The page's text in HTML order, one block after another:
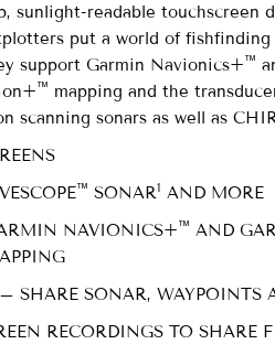
sunlight-readable touchscreen
put a world of
support Garmin Navionics+™
™ mapping and the
scanning sonars as well as
™ SONAR1 AND MORE
NAVIONICS+™ AND
SHARE SONAR, WAYPOINTS
RECORDINGS TO SHARE